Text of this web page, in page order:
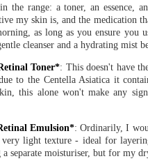
the range: a toner, an essence,
my skin is, and the medication
as long as you ensure you
cleanser and a hydrating mist
Toner*: This doesn't have
to the Centella Asiatica it
this alone won't make any
Emulsion*: Ordinarily, I
very light texture - ideal for
a separate moisturiser, but for my